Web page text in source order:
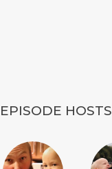
EPISODE HOSTS